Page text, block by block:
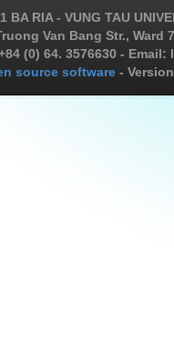
BA RIA - VUNG TAU
Van Bang Str., Ward
(0) 64. 3576630 -
source software -